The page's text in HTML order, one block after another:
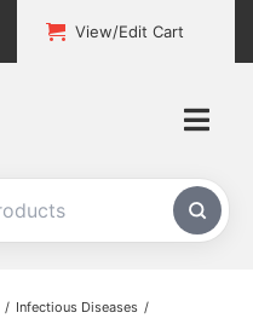
View/Edit Cart
Infectious Diseases